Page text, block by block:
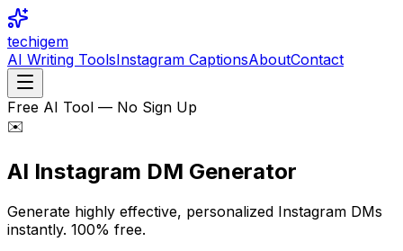
techigem
AI Writing ToolsInstagram CaptionsAboutContact
Free AI Tool — No Sign Up
✉️
AI Instagram DM Generator
Generate highly effective, personalized Instagram DMs
instantly. 100% free.